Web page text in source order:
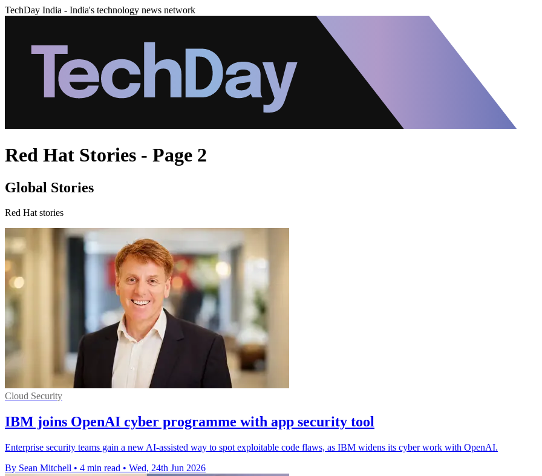
TechDay India - India's technology news network
Red Hat Stories - Page 2
Global Stories
Red Hat stories
Cloud Security
IBM joins OpenAI cyber programme with app security tool
Enterprise security teams gain a new AI-assisted way to spot exploitable code flaws, as IBM widens its cyber work with OpenAI.
By Sean Mitchell • 4 min read • Wed, 24th Jun 2026